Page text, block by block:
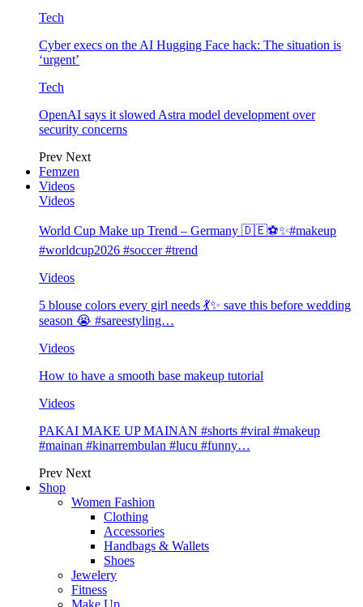
Tech
Cyber execs on the AI Hugging Face hack: The situation is
‘urgent’
Tech
OpenAI says it slowed Astra model development over
security concerns
Prev Next
Femzen
Videos
Videos
World Cup Make up Trend – Germany 🇩🇪⚽️✨#makeup
#worldcup2026 #soccer #trend
Videos
5 blouse colors every girl needs 💃✨ save this before wedding
season 😭 #sareestyling…
Videos
How to have a smooth base makeup tutorial
Videos
PAKAI MAKE UP MAINAN #shorts #viral #makeup
#mainan #kinarrembulan #lucu #funny…
Prev Next
Shop
Women Fashion
Clothing
Accessories
Handbags & Wallets
Shoes
Jewelery
Fitness
Make Up